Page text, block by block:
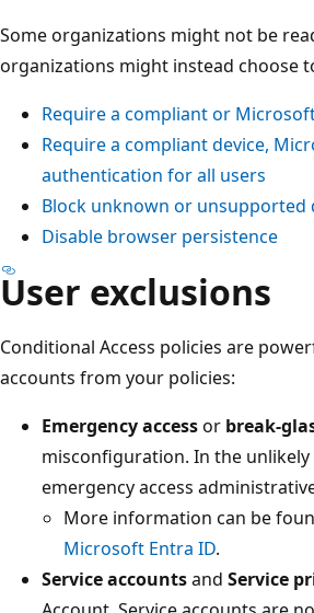
Some organizations might not be
organizations might instead choose
Require a compliant or
Require a compliant device,
authentication for all users
Block unknown or unsupported
Disable browser persistence
User exclusions
Conditional Access policies are
accounts from your policies:
Emergency accessor break-
misconfiguration. In the
emergency access
More information can be
Microsoft Entra ID.
Service accountsand Service